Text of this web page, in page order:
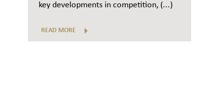
key developments in competition, (...)
READ MORE